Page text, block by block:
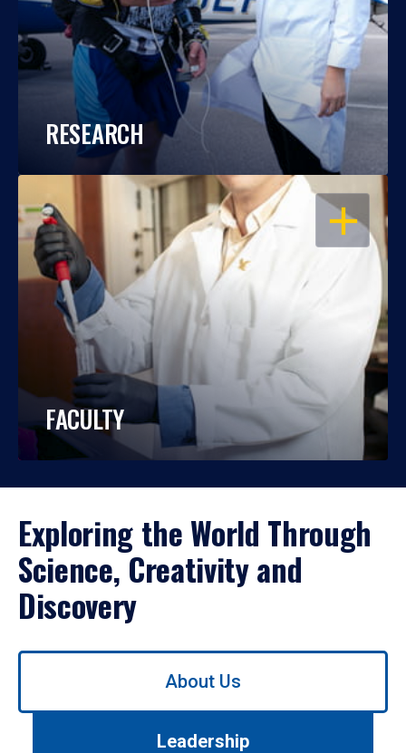
RESEARCH
OPEN
FACULTY
Exploring the World Through
Science, Creativity and
Discovery
Use
About Us
Leadership